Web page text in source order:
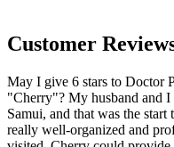
Customer
May I give 6 stars to Doctor
"Cherry"? My husband and
Samui, and that was the
really well-organized and